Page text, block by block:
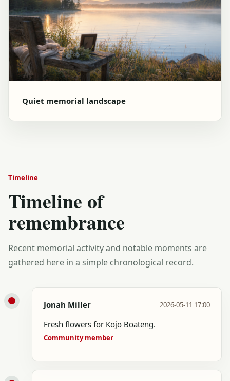
Quiet memorial landscape
Timeline
Timeline of
remembrance
Recent memorial activity and notable moments are
gathered here in a simple chronological record.
Jonah Miller 2026-05-11 17:00
Fresh flowers for Kojo Boateng.
Community member